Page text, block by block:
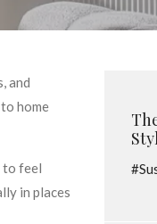
and
home
to feel
in places